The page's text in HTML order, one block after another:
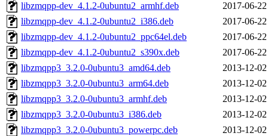
libzmqpp-dev_4.1.2-0ubuntu2_armhf.deb
2017-06-
libzmqpp-dev_4.1.2-0ubuntu2_i386.deb
2017-06-
libzmqpp-dev_4.1.2-0ubuntu2_ppc64el.deb
2017-06-
libzmqpp-dev_4.1.2-0ubuntu2_s390x.deb
2017-06-
libzmqpp3_3.2.0-0ubuntu3_amd64.deb
2013-12-
libzmqpp3_3.2.0-0ubuntu3_arm64.deb
2013-12-
libzmqpp3_3.2.0-0ubuntu3_armhf.deb
2013-12-
libzmqpp3_3.2.0-0ubuntu3_i386.deb
2013-12-
libzmqpp3_3.2.0-0ubuntu3_powerpc.deb
2013-12-